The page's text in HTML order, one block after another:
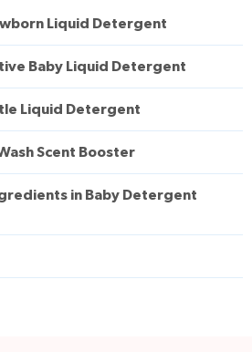
Liquid Detergent
Baby Liquid Detergent
Liquid Detergent
Scent Booster
in Baby Detergent